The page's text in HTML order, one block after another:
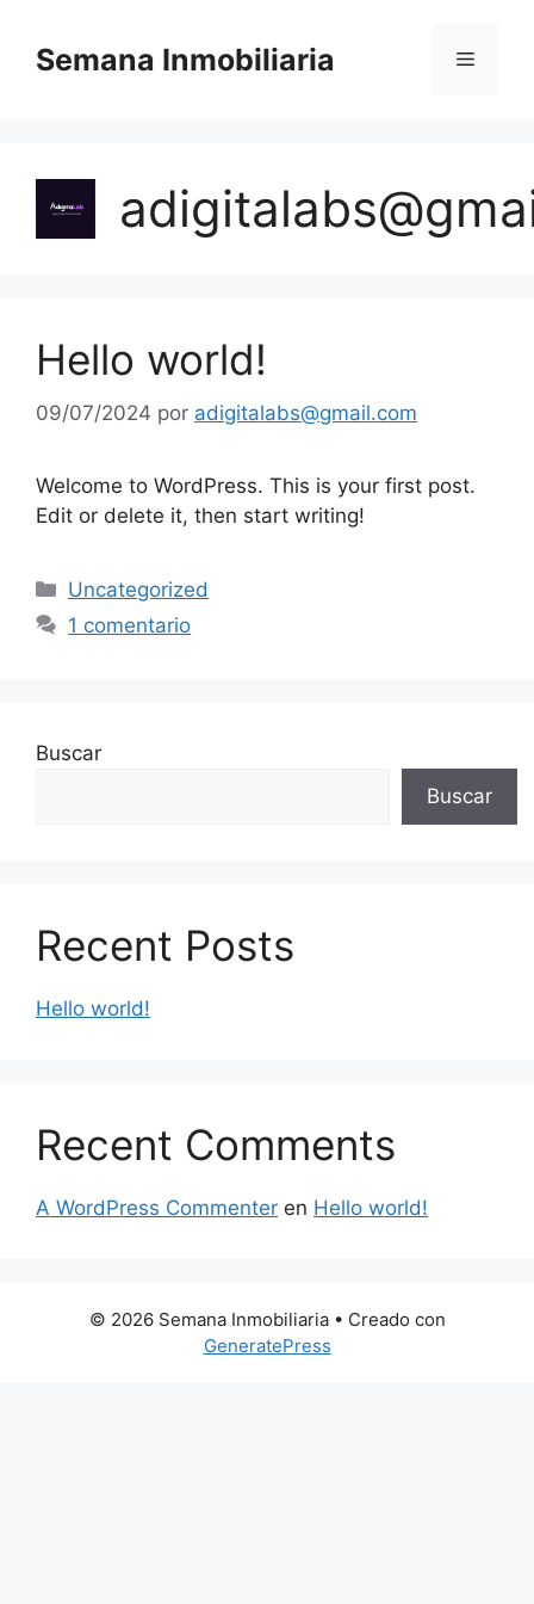
Semana Inmobiliaria
Hello world!
09/07/2024 por adigitalabs@gmail.com
Welcome to WordPress. This is your first post.
Edit or delete it, then start writing!
Uncategorized
1 comentario
Buscar
Buscar
Recent Posts
Hello world!
Recent Comments
A WordPress Commenter en Hello world!
© 2026 Semana Inmobiliaria• Creado con
GeneratePress